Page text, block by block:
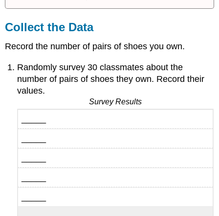
Collect the Data
Record the number of pairs of shoes you own.
Randomly survey 30 classmates about the
number of pairs of shoes they own. Record their
values.
Survey Results